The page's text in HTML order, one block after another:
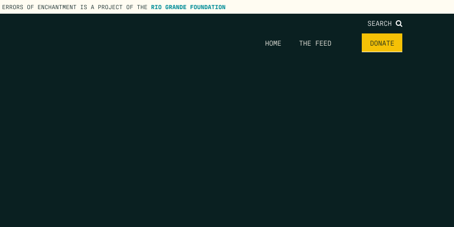
ERRORS OF ENCHANTMENT IS A PROJECT OF THE RIO GRANDE FOUNDATION
SEARCH
HOME THE FEED DONATE